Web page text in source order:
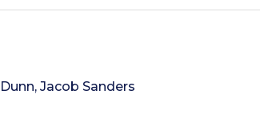
Jacob Sanders